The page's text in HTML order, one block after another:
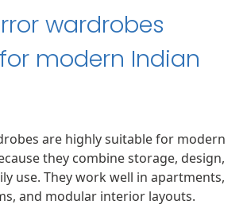
wardrobes
modern Indian
are highly suitable for modern
they combine storage, design,
use. They work well in apartments,
and modular interior layouts.